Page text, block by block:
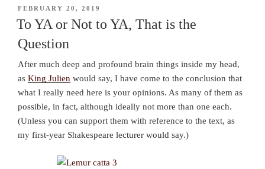
POSTED
ON
FEBRUARY 20, 2019
To YA or Not to YA, That is the
Question
After much deep and profound brain things inside my head,
as King Julien would say, I have come to the conclusion that
what I really need here is your opinions. As many of them as
possible, in fact, although ideally not more than one each.
(Unless you can support them with reference to the text, as
my first-year Shakespeare lecturer would say.)